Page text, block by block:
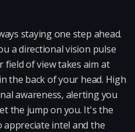
staying one step ahead.
a directional vision pulse
field of view takes aim at
the back of your head. High
awareness, alerting you
the jump on you. It's the
intel and the